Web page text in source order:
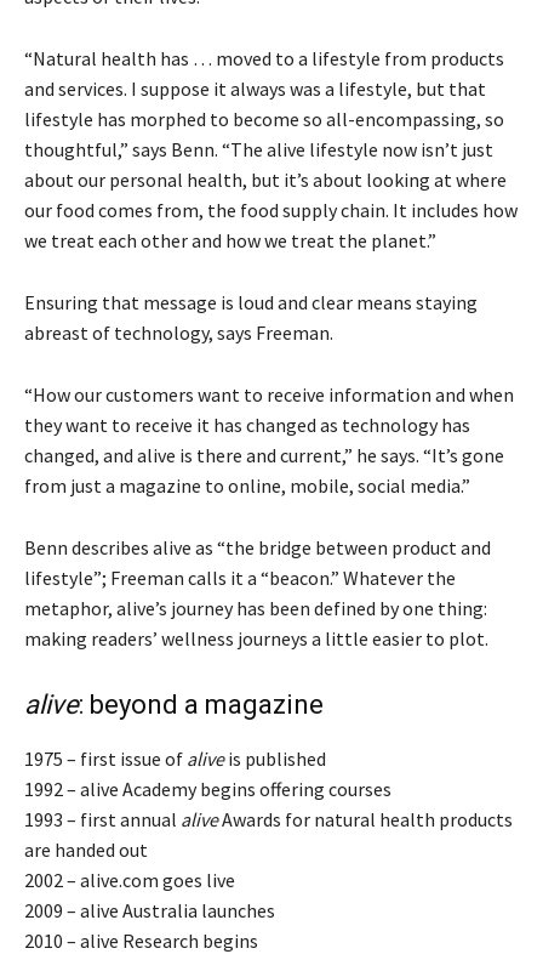
“Natural health has … moved to a lifestyle from products
and services. I suppose it always was a lifestyle, but that
lifestyle has morphed to become so all-encompassing, so
thoughtful,” says Benn. “The alive lifestyle now isn’t just
about our personal health, but it’s about looking at where
our food comes from, the food supply chain. It includes how
we treat each other and how we treat the planet.”
Ensuring that message is loud and clear means staying
abreast of technology, says Freeman.
“How our customers want to receive information and when
they want to receive it has changed as technology has
changed, and alive is there and current,” he says. “It’s gone
from just a magazine to online, mobile, social media.”
Benn describes alive as “the bridge between product and
lifestyle”; Freeman calls it a “beacon.” Whatever the
metaphor, alive’s journey has been defined by one thing:
making readers’ wellness journeys a little easier to plot.
alive: beyond a magazine
1975 – first issue of aliveis published
1992 – alive Academy begins offering courses
1993 – first annual aliveAwards for natural health products
are handed out
2002 – alive.com goes live
2009 – alive Australia launches
2010 – alive Research begins